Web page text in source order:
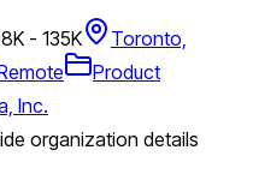
- 135K
Toronto,
Product
Inc.
organization details